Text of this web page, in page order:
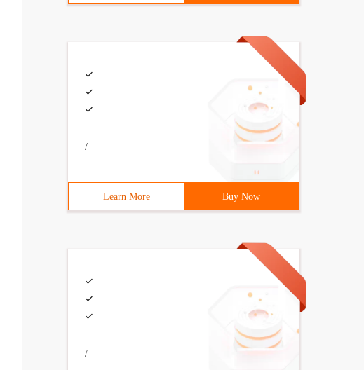
/
Learn More Buy Now
/